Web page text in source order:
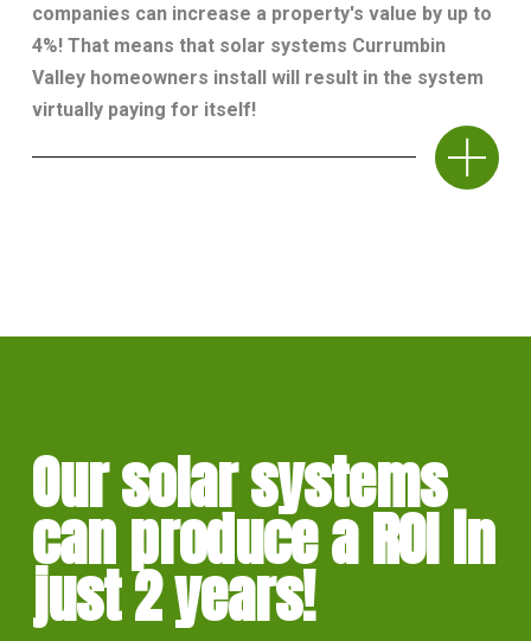
companies can increase a property's value by up to
4%! That means that solar systems Currumbin
Valley homeowners install will result in the system
virtually paying for itself!
Our solar systems
can produce a ROI in
just 2 years!